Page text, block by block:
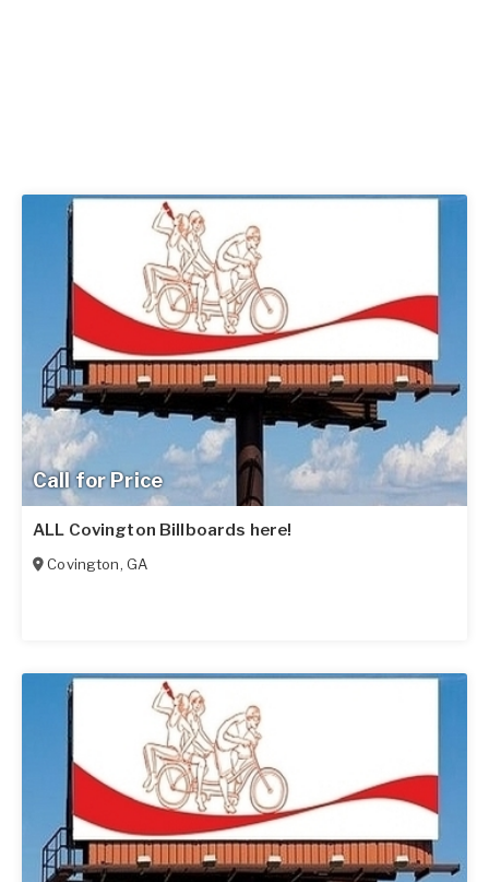
Call for Price
ALL Covington Billboards here!
Covington, GA